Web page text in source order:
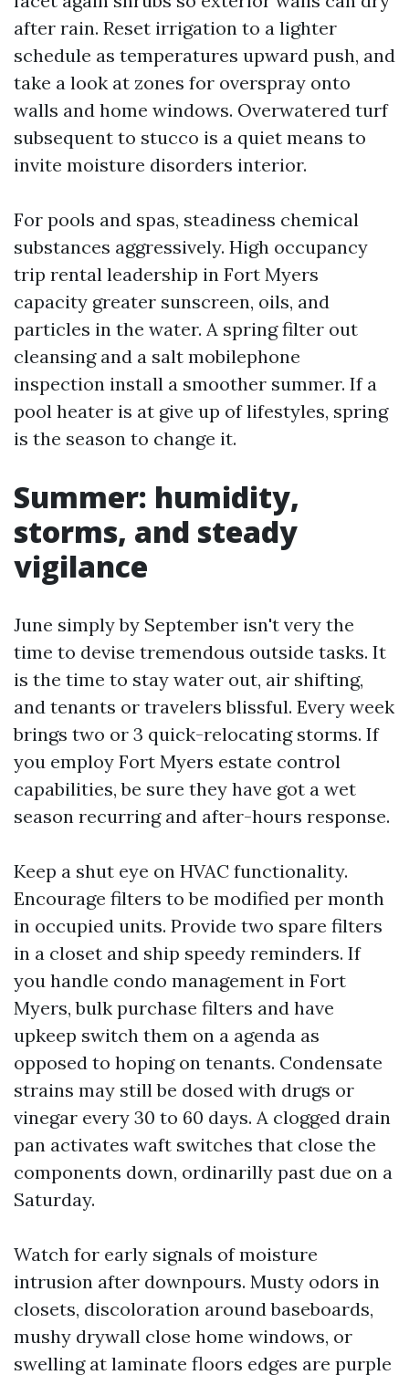
after rain. Reset irrigation to a lighter
schedule as temperatures upward push, and
take a look at zones for overspray onto
walls and home windows. Overwatered turf
subsequent to stucco is a quiet means to
invite moisture disorders interior.
For pools and spas, steadiness chemical
substances aggressively. High occupancy
trip rental leadership in Fort Myers
capacity greater sunscreen, oils, and
particles in the water. A spring filter out
cleansing and a salt mobilephone
inspection install a smoother summer. If a
pool heater is at give up of lifestyles, spring
is the season to change it.
Summer: humidity,
storms, and steady
vigilance
June simply by September isn't very the
time to devise tremendous outside tasks. It
is the time to stay water out, air shifting,
and tenants or travelers blissful. Every week
brings two or 3 quick-relocating storms. If
you employ Fort Myers estate control
capabilities, be sure they have got a wet
season recurring and after-hours response.
Keep a shut eye on HVAC functionality.
Encourage filters to be modified per month
in occupied units. Provide two spare filters
in a closet and ship speedy reminders. If
you handle condo management in Fort
Myers, bulk purchase filters and have
upkeep switch them on a agenda as
opposed to hoping on tenants. Condensate
strains may still be dosed with drugs or
vinegar every 30 to 60 days. A clogged drain
pan activates waft switches that close the
components down, ordinarilly past due on a
Saturday.
Watch for early signals of moisture
intrusion after downpours. Musty odors in
closets, discoloration around baseboards,
mushy drywall close home windows, or
swelling at laminate floors edges are purple